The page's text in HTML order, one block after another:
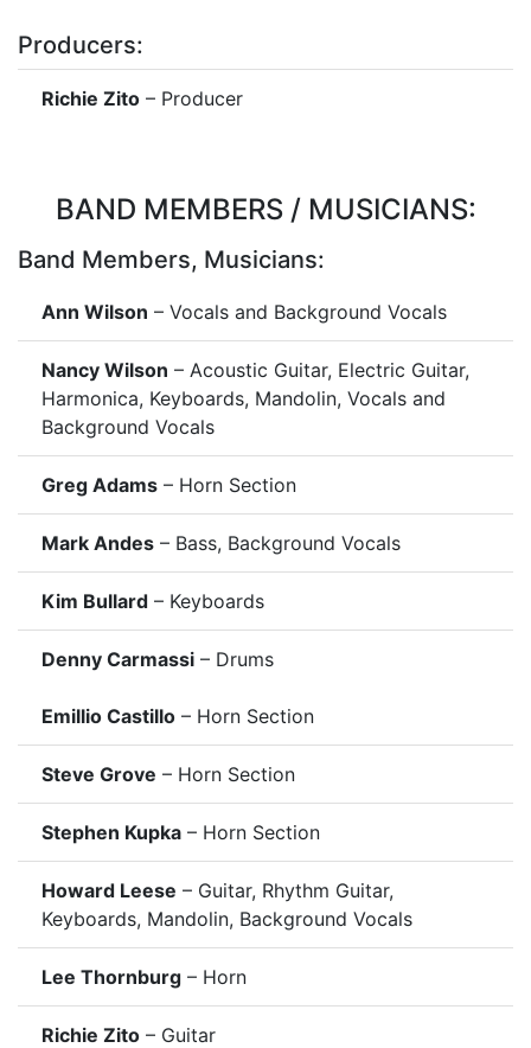
Producers:
Richie Zito – Producer
BAND MEMBERS / MUSICIANS:
Band Members, Musicians:
Ann Wilson – Vocals and Background Vocals
Nancy Wilson – Acoustic Guitar, Electric Guitar,
Harmonica, Keyboards, Mandolin, Vocals and
Background Vocals
Greg Adams – Horn Section
Mark Andes – Bass, Background Vocals
Kim Bullard – Keyboards
Denny Carmassi – Drums
Emillio Castillo – Horn Section
Steve Grove – Horn Section
Stephen Kupka – Horn Section
Howard Leese – Guitar, Rhythm Guitar,
Keyboards, Mandolin, Background Vocals
Lee Thornburg – Horn
Richie Zito – Guitar